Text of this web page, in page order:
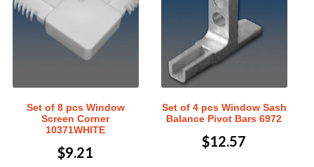
Set of 8 pcs Window
Screen Corner
10371WHITE
$9.21
Set of 4 pcs Window Sash
Balance Pivot Bars 6972
$12.57